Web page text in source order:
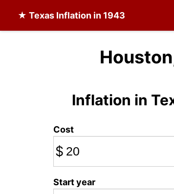
★ Texas Inflation in 1943
Inflation in
Cost
$
Start year